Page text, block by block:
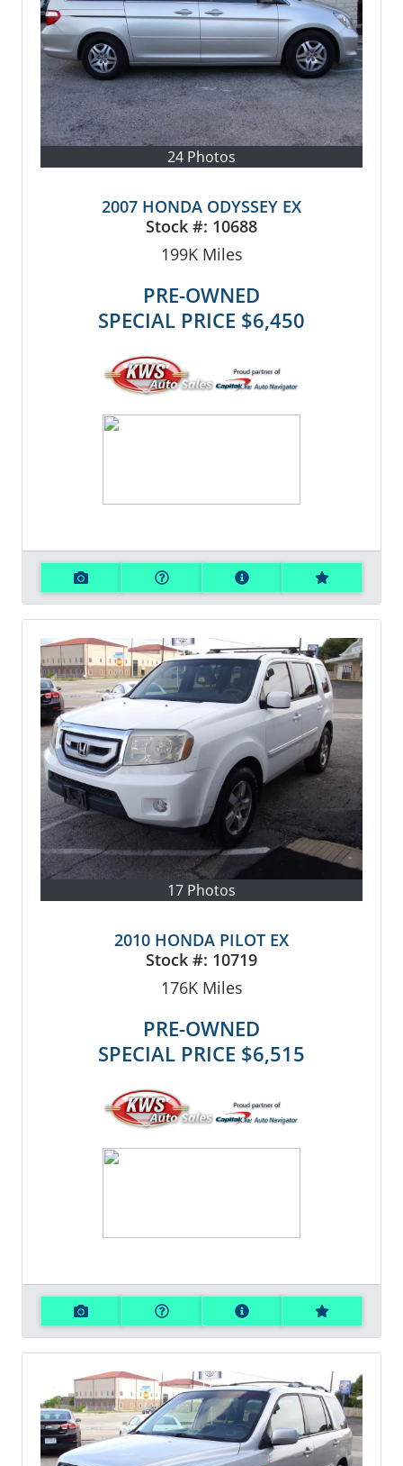
24 Photos
2007 HONDA ODYSSEY EX
Stock #: 10688
199KMiles
PRE-OWNED
SPECIAL PRICE $6,450
17 Photos
2010 HONDA PILOT EX
Stock #: 10719
176KMiles
PRE-OWNED
SPECIAL PRICE $6,515